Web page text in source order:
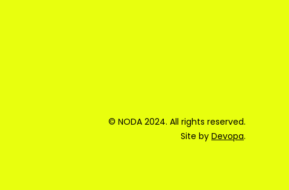
© NODA 2024. All rights reserved.
Site by Devopa.